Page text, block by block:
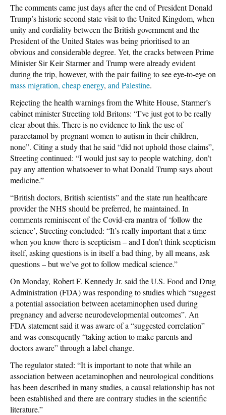
The comments came just days after the end of President Donald
Trump’s historic second state visit to the United Kingdom, when
unity and cordiality between the British government and the
President of the United States was being prioritised to an
obvious and considerable degree. Yet, the cracks between Prime
Minister Sir Keir Starmer and Trump were already evident
during the trip, however, with the pair failing to see eye-to-eye on
mass migration, cheap energy, and Palestine.
Rejecting the health warnings from the White House, Starmer’s
cabinet minister Streeting told Britons: “I’ve just got to be really
clear about this. There is no evidence to link the use of
paracetamol by pregnant women to autism in their children,
none”. Citing a study that he said “did not uphold those claims”,
Streeting continued: “I would just say to people watching, don’t
pay any attention whatsoever to what Donald Trump says about
medicine.”
“British doctors, British scientists” and the state run healthcare
provider the NHS should be preferred, he maintained. In
comments reminiscent of the Covid-era mantra of ‘follow the
science’, Streeting concluded: “It’s really important that a time
when you know there is scepticism – and I don’t think scepticism
itself, asking questions is in itself a bad thing, by all means, ask
questions – but we’ve got to follow medical science.”
On Monday, Robert F. Kennedy Jr. said the U.S. Food and Drug
Administration (FDA) was responding to studies which “suggest
a potential association between acetaminophen used during
pregnancy and adverse neurodevelopmental outcomes”. An
FDA statement said it was aware of a “suggested correlation”
and was consequently “taking action to make parents and
doctors aware” through a label change.
The regulator stated: “It is important to note that while an
association between acetaminophen and neurological conditions
has been described in many studies, a causal relationship has not
been established and there are contrary studies in the scientific
literature.”